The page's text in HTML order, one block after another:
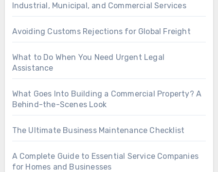
Industrial, Municipal, and Commercial Services
Avoiding Customs Rejections for Global Freight
What to Do When You Need Urgent Legal
Assistance
What Goes Into Building a Commercial Property? A
Behind-the-Scenes Look
The Ultimate Business Maintenance Checklist
A Complete Guide to Essential Service Companies
for Homes and Businesses